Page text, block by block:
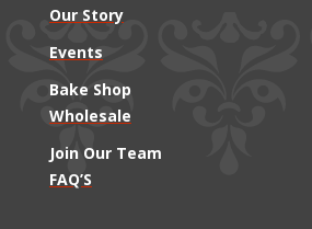
Our Story
Events
Bake Shop
Wholesale
Join Our Team
FAQ’S